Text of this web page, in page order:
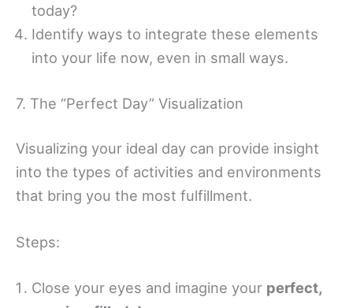
today?
Identify ways to integrate these elements
into your life now, even in small ways.
7. The “Perfect Day” Visualization
Visualizing your ideal day can provide insight
into the types of activities and environments
that bring you the most fulfillment.
Steps:
Close your eyes and imagine your perfect,